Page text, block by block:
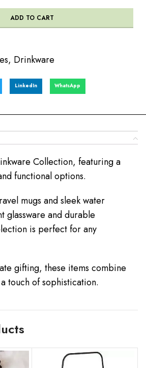
ADD TO CART
, Drinkware
LinkedIn WhatsApp
Collection, featuring a
functional options.
mugs and sleek water
glassware and durable
is perfect for any
gifting, these items combine
touch of sophistication.